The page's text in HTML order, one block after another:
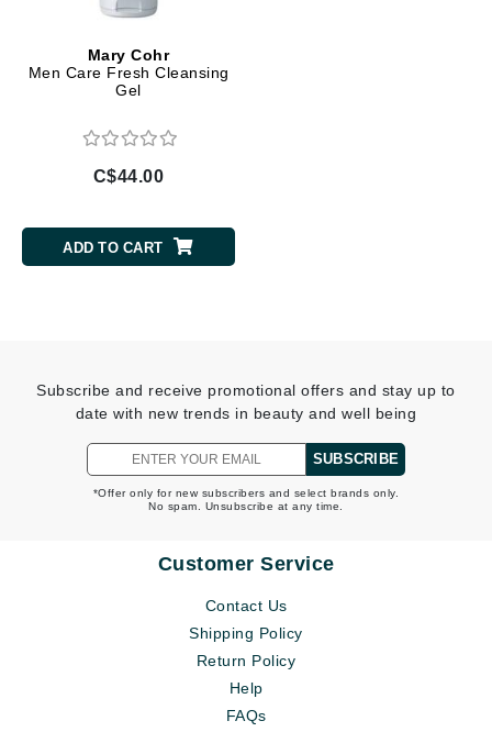
Mary Cohr
Men Care Fresh Cleansing
Gel
C$44.00
ADD TO CART
Subscribe and receive promotional offers and stay up to
date with new trends in beauty and well being
SUBSCRIBE
*Offer only for new subscribers and select brands only.
No spam. Unsubscribe at any time.
Customer Service
Contact Us
Shipping Policy
Return Policy
Help
FAQs